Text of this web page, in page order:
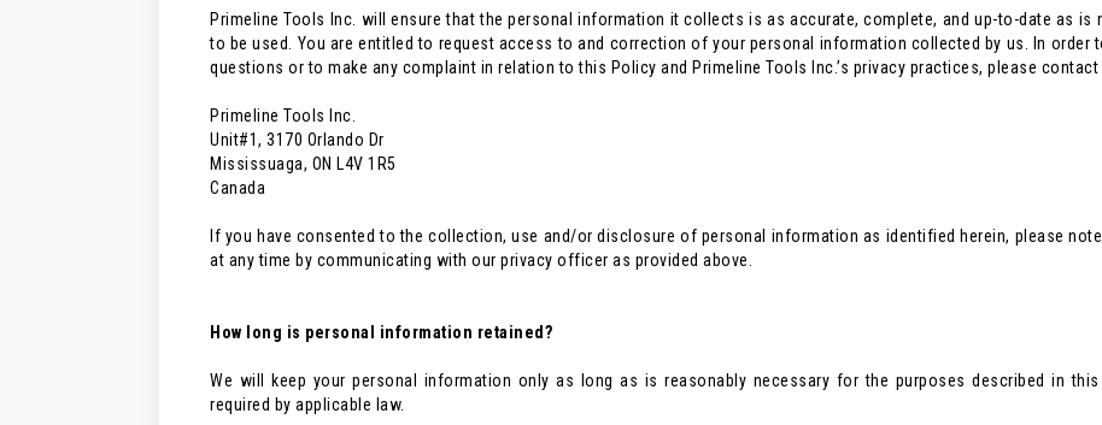
Primeline Tools Inc. will ensure that the personal information it collects is as accurate, complete, and up-to-date as
to be used. You are entitled to request access to and correction of your personal information collected by us. In order
questions or to make any complaint in relation to this Policy and Primeline Tools Inc.’s privacy practices, please
Primeline Tools Inc.
Unit#1, 3170 Orlando Dr
Mississuaga, ON L4V 1R5
Canada
If you have consented to the collection, use and/or disclosure of personal information as identified herein, please
at any time by communicating with our privacy officer as provided above.
How long is personal information retained?
We will keep your personal information only as long as is reasonably necessary for the purposes described in
required by applicable law.